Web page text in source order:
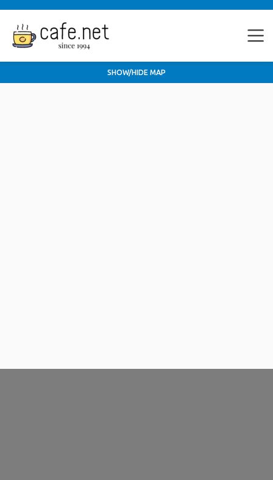
SHOW/HIDE MAP